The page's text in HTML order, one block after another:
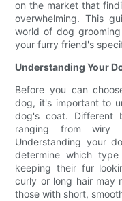
on the market that
overwhelming. This
world of dog
your furry friend's
Understanding Your
Before you can
dog, it's important to
dog's coat. Different
ranging from
Understanding your
determine which
keeping their fur
curly or long hair may
those with short,